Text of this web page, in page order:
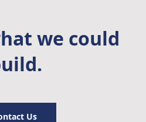
we could
Us